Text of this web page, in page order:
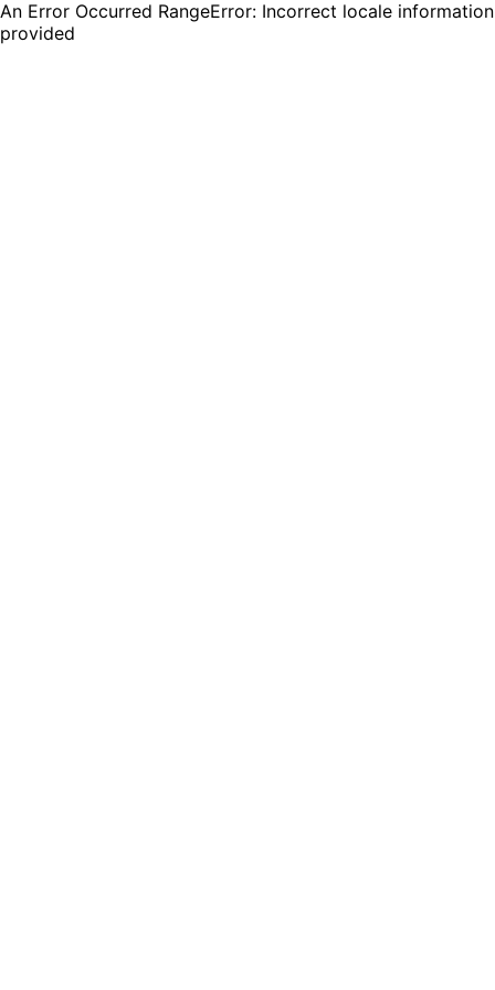
An Error Occurred RangeError: Incorrect locale information
provided